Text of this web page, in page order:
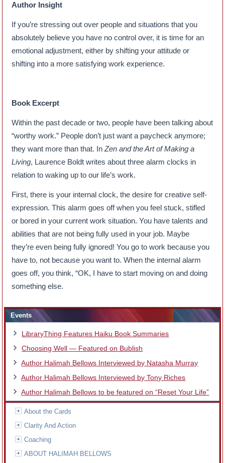
Author Insight
If you’re stressing out over people and situations that you
absolutely believe you have no control over, it is time for an
emotional adjustment, either by shifting your attitude or
shifting into a more satisfying work experience.
Book Excerpt
Within the past decade or two, people have been talking about
“worthy work.” People don’t just want a paycheck anymore;
they want more than that. InZen and the Art of Making a
Living, Laurence Boldt writes about three alarm clocks in
relation to waking up to our life’s work.
First, there is your internal clock, the desire for creative self-
expression. This alarm goes off when you feel stuck, stifled
or bored in your current work situation. You have talents and
abilities that are not being fully used in your job. Maybe
they’re even being fully ignored! You go to work because you
have to, not because you want to. When the internal alarm
goes off, you think, “OK, I have to start moving on and doing
something else.
Events
LibraryThing Features Haiku Book Summaries
Choosing Well — Featured on Bublish
Author Halimah Bellows Interviewed by Natasha Murray
Author Halimah Bellows Interviewed by Tony Riches
Author Halimah Bellows to be featured on “Reset Your Life”
About the Cards
Clarity And Action
Coaching
ABOUT HALIMAH BELLOWS